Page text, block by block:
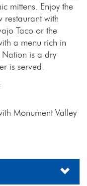
mittens. Enjoy the
restaurant with
Taco or the
a menu rich in
is a dry
is served.
Monument Valley